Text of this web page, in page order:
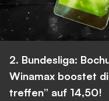
2. Bundesliga:
Winamax boostet
treffen” auf 14,50!